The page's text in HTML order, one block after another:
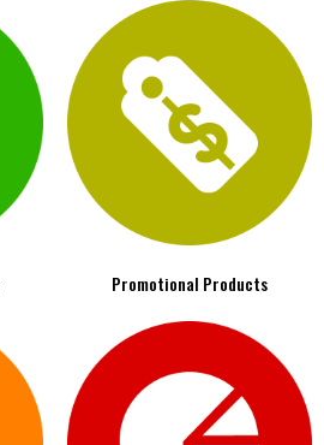
Promotional Products